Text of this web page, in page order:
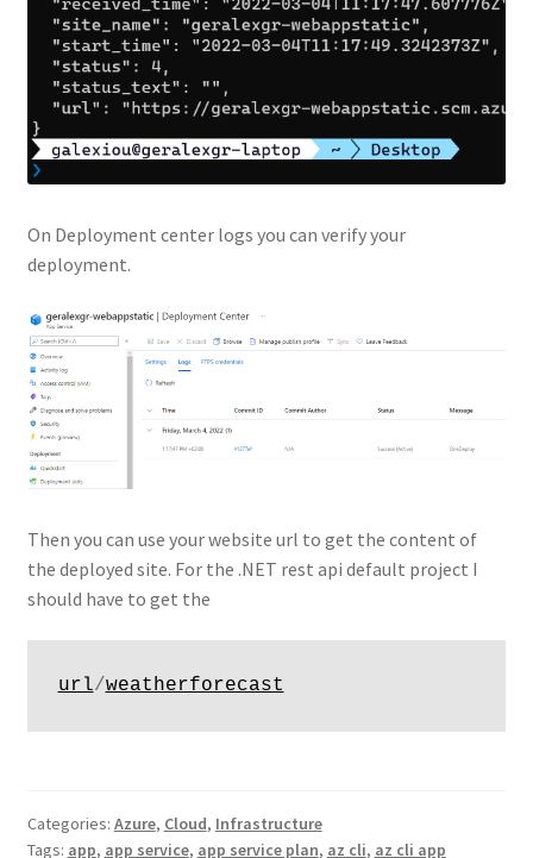
On Deployment center logs you can verify your
deployment.
Then you can use your website url to get the content of
the deployed site. For the .NET rest api default project I
should have to get the
url/weatherforecast
Categories: Azure, Cloud, Infrastructure
Tags: app, app service, app service plan, az cli, az cli app